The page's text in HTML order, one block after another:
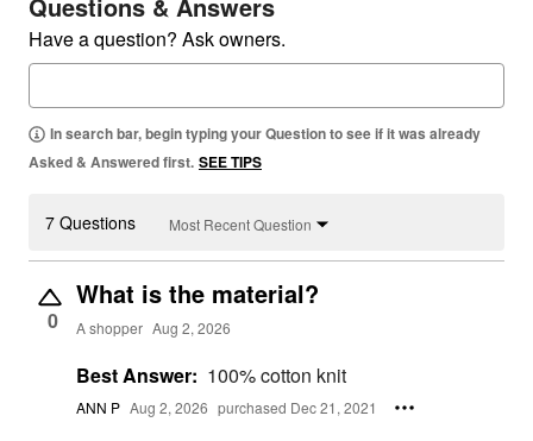
Have a question? Ask owners.
In search bar, begin typing your Question to see if it was already
Asked & Answered first. SEE TIPS
7 Questions Most Recent Question
0
What is the material?
A shopper Aug 2, 2026
Best Answer: 100% cotton knit
ANN P Aug 2, 2026 purchased Dec 21, 2021